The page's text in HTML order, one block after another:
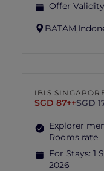
Offer
BATAM,
IBIS
SGD 87++SGD
Explorer
Rooms rate
For Stays: 1
2026